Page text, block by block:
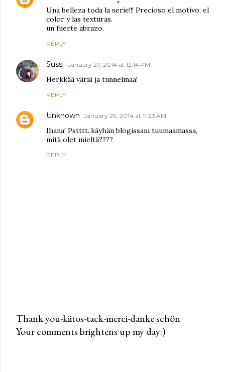
Una belleza toda la serie!!! Precioso el motivo, el
color y las texturas.
un fuerte abrazo.
REPLY
Sussi January 27, 2014 at 12:14 PM
Herkkää väriä ja tunnelmaa!
REPLY
Unknown January 29, 2014 at 11:23 AM
Ihana! Pstttt..käyhän blogissani tuumaamassa,
mitä olet mieltä????
REPLY
P
Thank you-kiitos-tack-merci-danke schön
Your comments brightens up my day:)